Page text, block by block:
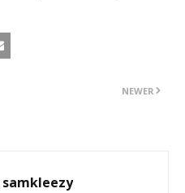
NEWER
samkleezy